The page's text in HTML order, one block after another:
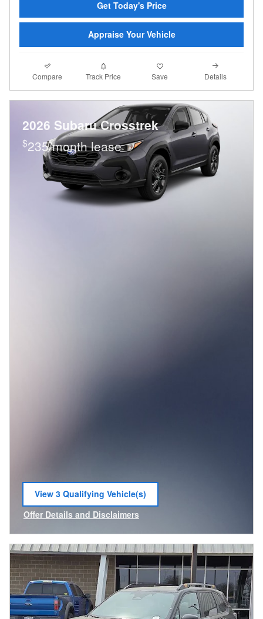
Get Today's Price
Appraise Your Vehicle
Compare Track Price Save Details
2026 Subaru Crosstrek
$235/month lease
View 3 Qualifying Vehicle(s)
open in same tab
Offer Details and Disclaimers
Open Incentive Modal